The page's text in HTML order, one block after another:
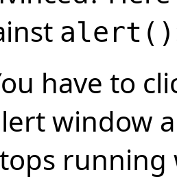
alert()
have to
window
running